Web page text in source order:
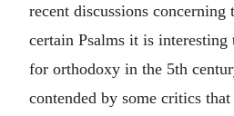
recent discussions concerning
certain Psalms it is
for orthodoxy in the 5th
contended by some critics